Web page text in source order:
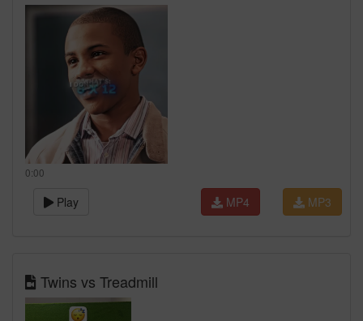
0:00
Play MP3
MP4
Twins vs Treadmill